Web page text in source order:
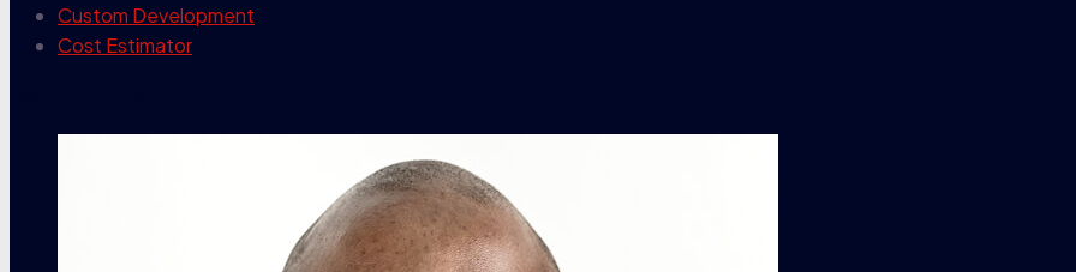
Custom Development
Cost Estimator